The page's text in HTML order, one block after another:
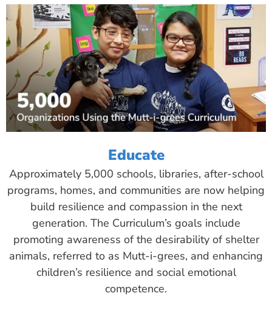
Educate
Approximately 5,000 schools, libraries, after-school
programs, homes, and communities are now helping
build resilience and compassion in the next
generation. The Curriculum’s goals include
promoting awareness of the desirability of shelter
animals, referred to as Mutt-i-grees, and enhancing
children’s resilience and social emotional
competence.